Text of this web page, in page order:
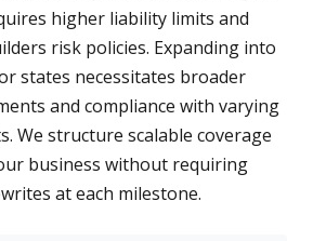
higher liability limits and
risk policies. Expanding into
states necessitates broader
and compliance with varying
We structure scalable coverage
business without requiring
at each milestone.